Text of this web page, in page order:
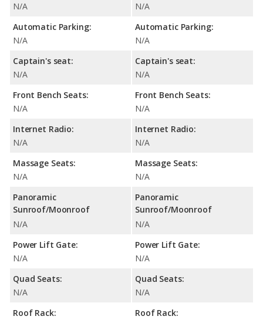
N/A
Automatic Parking:
N/A
Captain's seat:
N/A
Front Bench Seats:
N/A
Internet Radio:
N/A
Massage Seats:
N/A
Panoramic
Sunroof/Moonroof
N/A
Power Lift Gate:
N/A
Quad Seats:
N/A
Roof Rack:
N/A
Automatic Parking:
N/A
Captain's seat:
N/A
Front Bench Seats:
N/A
Internet Radio:
N/A
Massage Seats:
N/A
Panoramic
Sunroof/Moonroof
N/A
Power Lift Gate:
N/A
Quad Seats:
N/A
Roof Rack: